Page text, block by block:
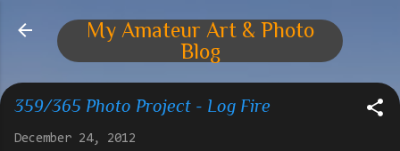
Skip to main content
My Amateur Art & Photo
Blog
359/365 Photo Project - Log Fire
December 24, 2012